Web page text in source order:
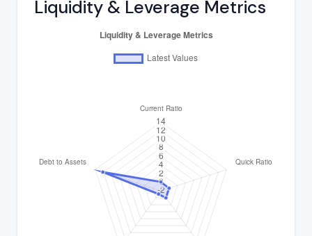
Liquidity & Leverage Metrics